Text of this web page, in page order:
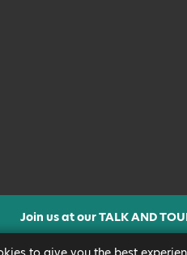
Join us at our TALK AND